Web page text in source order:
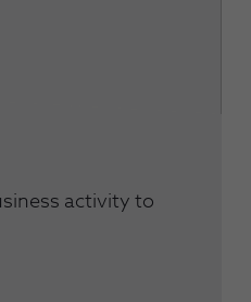
activity to